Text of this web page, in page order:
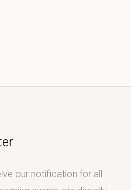
our notification for all